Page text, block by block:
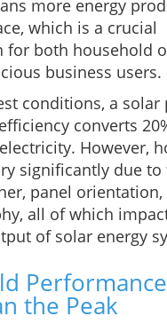
more energy
which is a crucial
for both household
business users.
conditions, a solar
converts
However,
significantly due to
panel orientation,
all of which
of solar energy
the Peak